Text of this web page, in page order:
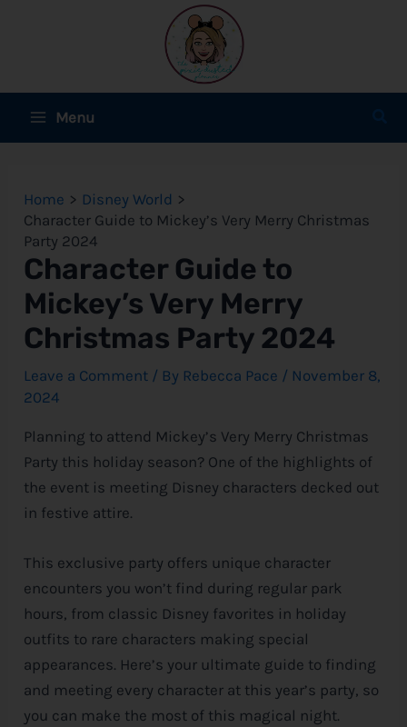
MainMenu
Home
Disney World
Character Guide to Mickey’s Very Merry Christmas
Party 2024
Character Guide to
Mickey’s Very Merry
Christmas Party 2024
Leave a Comment / By Rebecca Pace / November 8,
2024
Planning to attend Mickey’s Very Merry Christmas
Party this holiday season? One of the highlights of
the event is meeting Disney characters decked out
in festive attire.
This exclusive party offers unique character
encounters you won’t find during regular park
hours, from classic Disney favorites in holiday
outfits to rare characters making special
appearances. Here’s your ultimate guide to finding
and meeting every character at this year’s party, so
you can make the most of this magical night.